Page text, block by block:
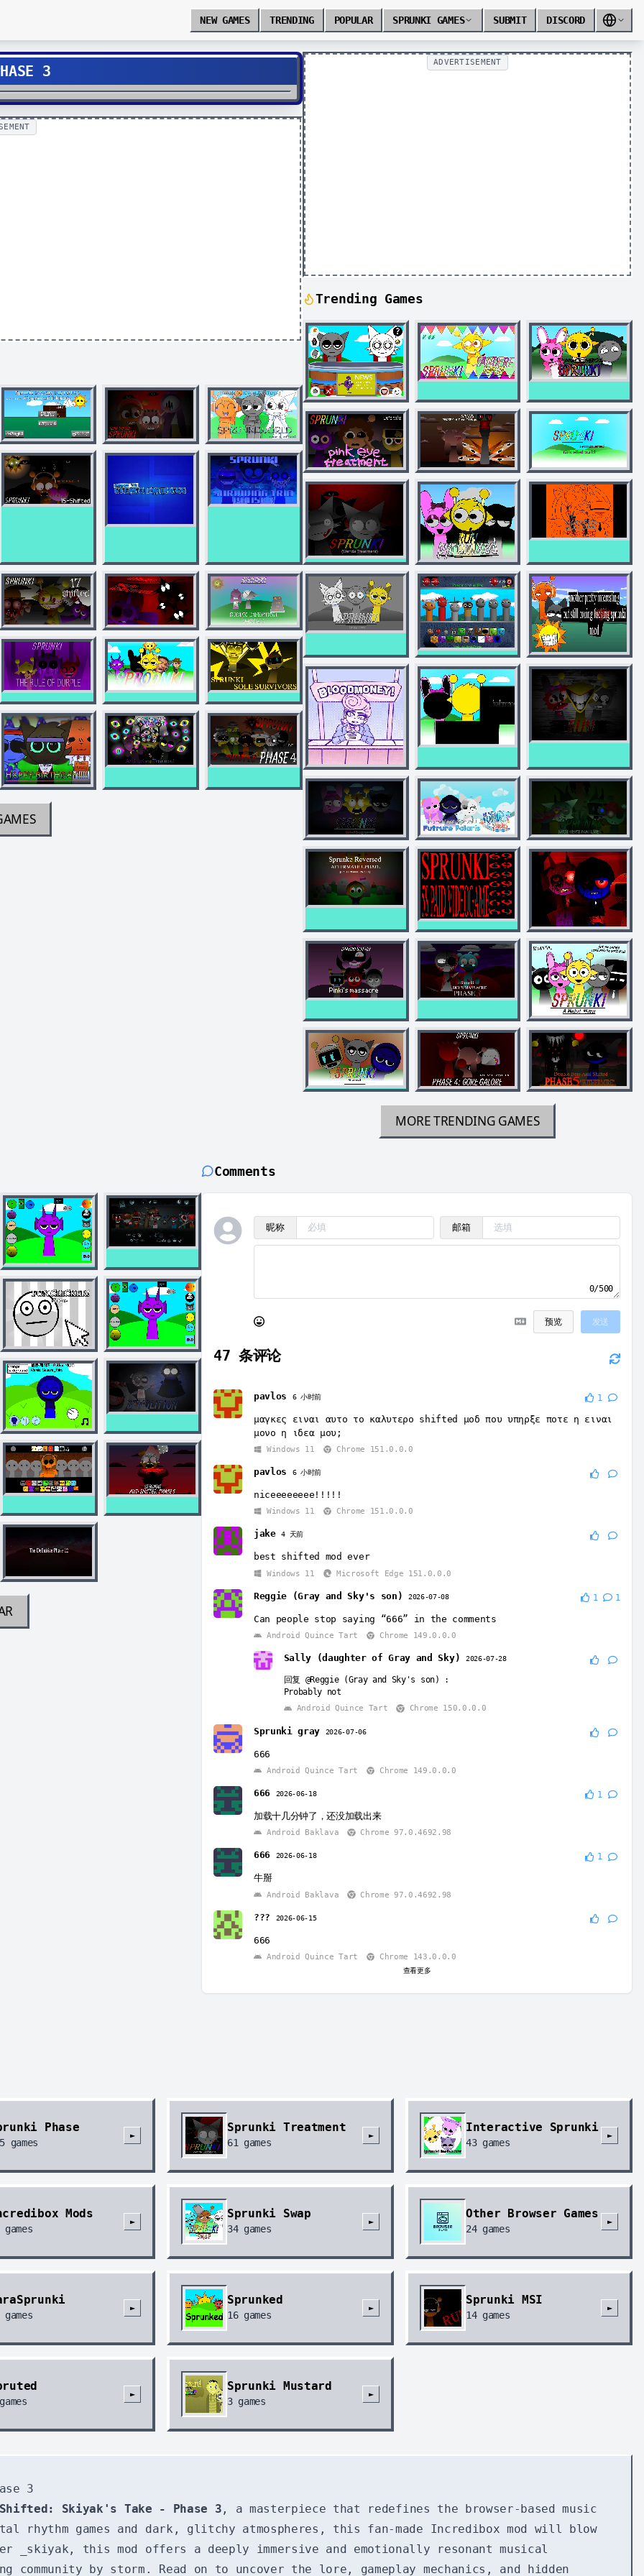
NEW GAMES TRENDING POPULAR SPRUNKI GAMES SUBMIT DISCORD
3
ADVERTISEMENT
Trending Games
MORE TRENDING GAMES
Comments
昵称 邮箱
0/500
预览 发送
47 条评论
pavlos 6 小时前 1
μαγκες ειναι αυτο το καλυτερο shifted μοδ που υπηρξε ποτε η ειναι
μονο η ιδεα μου;
Windows 11 Chrome 151.0.0.0
pavlos 6 小时前
niceeeeeeee!!!!!
Windows 11 Chrome 151.0.0.0
jake 4 天前
best shifted mod ever
Windows 11 Microsoft Edge 151.0.0.0
Reggie (Gray and Sky's son) 2026-07-08 1 1
Can people stop saying “666” in the comments
Android Quince Tart Chrome 149.0.0.0
Sally (daughter of Gray and Sky) 2026-07-28
回复 @Reggie (Gray and Sky's son)
:
Probably not
Android Quince Tart
Chrome 150.0.0.0
Sprunki gray 2026-07-06
666
Android Quince Tart Chrome 149.0.0.0
666 2026-06-18 1
加载十几分钟了，还没加载出来
Android Baklava Chrome 97.0.4692.98
666 2026-06-18 1
牛掰
Android Baklava Chrome 97.0.4692.98
??? 2026-06-15
666
Android Quince Tart Chrome 143.0.0.0
查看更多
Phase
games
►
Sprunki Treatment
61 games
►
Interactive Sprunki
43games
►
Mods
games
►
Sprunki Swap
34games
►
Other Browser Games
24games
►
games
►
Sprunked
16games
►
Sprunki MSI
14games
►
►
Sprunki Mustard
3games
►
3
Skiyak's Take - Phase 3 , a masterpiece that redefines the browser-based music
rhythm games and dark, glitchy atmospheres, this fan-made Incredibox mod will blow
_skiyak, this mod offers a deeply immersive and emotionally resonant musical
community by storm. Read on to uncover the lore, gameplay mechanics, and hidden